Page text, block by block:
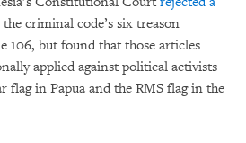
criminal code’s six treason
106, but found that those articles
applied against political activists
flag in Papua and the RMS flag in the